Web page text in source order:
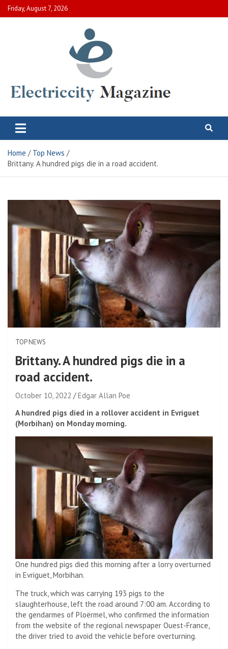
Skip
to
Friday, August 7, 2026
Electric City Magazine
Home
Top News
Brittany. A hundred pigs die in a road accident.
TOP NEWS
Brittany. A hundred pigs die in a
road accident.
October 10, 2022
Edgar Allan Poe
A hundred pigs died in a rollover accident in Evriguet
(Morbihan) on Monday morning.
One hundred pigs died this morning after a lorry overturned
in Evriguet, Morbihan.
The truck, which was carrying 193 pigs to the
slaughterhouse, left the road around 7:00 am. According to
the gendarmes of Ploërmel, who confirmed the information
from the website of the regional newspaper Ouest-France,
the driver tried to avoid the vehicle before overturning.